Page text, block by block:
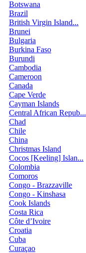
Botswana
Brazil
British Virgin Island...
Brunei
Bulgaria
Burkina Faso
Burundi
Cambodia
Cameroon
Canada
Cape Verde
Cayman Islands
Central African Repub...
Chad
Chile
China
Christmas Island
Cocos [Keeling] Islan...
Colombia
Comoros
Congo - Brazzaville
Congo - Kinshasa
Cook Islands
Costa Rica
Côte d’Ivoire
Croatia
Cuba
Curaçao